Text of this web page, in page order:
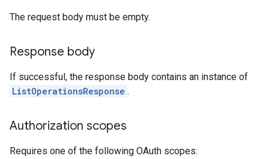
The request body must be empty.
Response body
If successful, the response body contains an instance of
ListOperationsResponse .
Authorization scopes
Requires one of the following OAuth scopes: